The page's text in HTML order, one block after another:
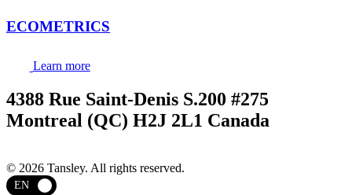
ECOMETRICS
Learn more
4388 Rue Saint-Denis S.200 #275
Montreal (QC) H2J 2L1 Canada
© 2026 Tansley. All rights reserved.
EN